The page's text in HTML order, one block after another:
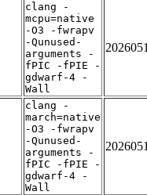
clang -
mcpu=native
-O3 -fwrapv
-Qunused-
arguments -
fPIC -fPIE -
gdwarf-4 -
Wall
clang -
march=native
-O3 -fwrapv
-Qunused-
arguments -
fPIC -fPIE -
gdwarf-4 -
Wall